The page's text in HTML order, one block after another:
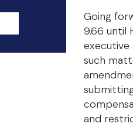
Going
9.66 until
such
and